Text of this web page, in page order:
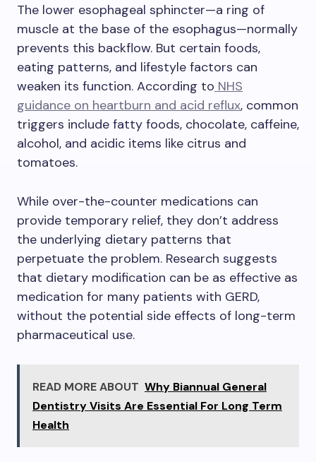
The lower esophageal sphincter—a ring of
muscle at the base of the esophagus—normally
prevents this backflow. But certain foods,
eating patterns, and lifestyle factors can
weaken its function. According to NHS
guidance on heartburn and acid reflux, common
triggers include fatty foods, chocolate, caffeine,
alcohol, and acidic items like citrus and
tomatoes.
While over-the-counter medications can
provide temporary relief, they don’t address
the underlying dietary patterns that
perpetuate the problem. Research suggests
that dietary modification can be as effective as
medication for many patients with GERD,
without the potential side effects of long-term
pharmaceutical use.
READ MORE ABOUT Why Biannual General
Dentistry Visits Are Essential For Long Term
Health